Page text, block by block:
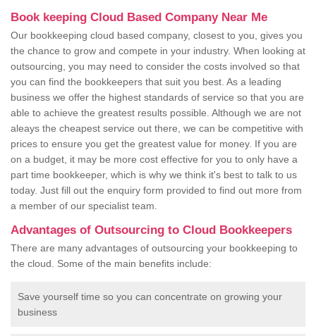
Book keeping Cloud Based Company Near Me
Our bookkeeping cloud based company, closest to you, gives you
the chance to grow and compete in your industry. When looking at
outsourcing, you may need to consider the costs involved so that
you can find the bookkeepers that suit you best. As a leading
business we offer the highest standards of service so that you are
able to achieve the greatest results possible. Although we are not
aleays the cheapest service out there, we can be competitive with
prices to ensure you get the greatest value for money. If you are
on a budget, it may be more cost effective for you to only have a
part time bookkeeper, which is why we think it's best to talk to us
today. Just fill out the enquiry form provided to find out more from
a member of our specialist team.
Advantages of Outsourcing to Cloud Bookkeepers
There are many advantages of outsourcing your bookkeeping to
the cloud. Some of the main benefits include:
Save yourself time so you can concentrate on growing your
business